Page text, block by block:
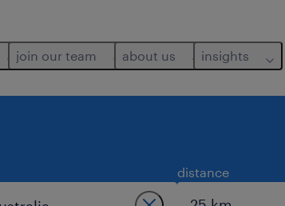
join our team about us insights
distance